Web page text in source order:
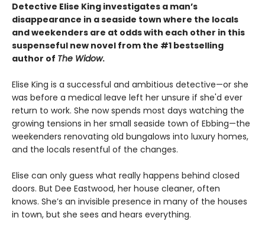
Detective Elise King investigates a man’s
disappearance in a seaside town where the locals
and weekenders are at odds with each other in this
suspenseful new novel from the #1 bestselling
author of The Widow.
Elise King is a successful and ambitious detective—or she
was before a medical leave left her unsure if she'd ever
return to work. She now spends most days watching the
growing tensions in her small seaside town of Ebbing—the
weekenders renovating old bungalows into luxury homes,
and the locals resentful of the changes.
Elise can only guess what really happens behind closed
doors. But Dee Eastwood, her house cleaner, often
knows. She’s an invisible presence in many of the houses
in town, but she sees and hears everything.